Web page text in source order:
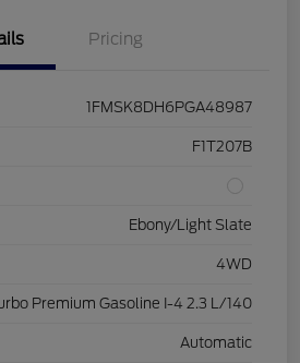
Pricing
1FMSK8DH6PGA48987
F1T207B
Ebony/Light Slate
4WD
Premium Gasoline I-4 2.3 L/140
Automatic